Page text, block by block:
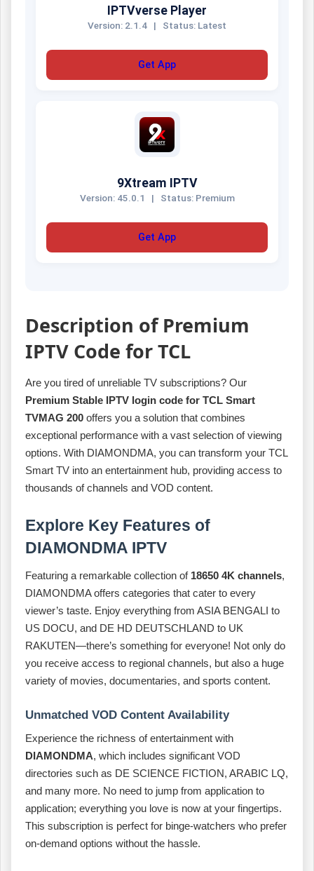
IPTVverse Player
Version: 2.1.4 | Status: Latest
Get App
9Xtream IPTV
Version: 45.0.1 | Status: Premium
Get App
Description of Premium
IPTV Code for TCL
Are you tired of unreliable TV subscriptions? Our
Premium Stable IPTV login code for TCL Smart
TVMAG 200 offers you a solution that combines
exceptional performance with a vast selection of viewing
options. With DIAMONDMA, you can transform your TCL
Smart TV into an entertainment hub, providing access to
thousands of channels and VOD content.
Explore Key Features of
DIAMONDMA IPTV
Featuring a remarkable collection of 18650 4K channels,
DIAMONDMA offers categories that cater to every
viewer’s taste. Enjoy everything from ASIA BENGALI to
US DOCU, and DE HD DEUTSCHLAND to UK
RAKUTEN—there’s something for everyone! Not only do
you receive access to regional channels, but also a huge
variety of movies, documentaries, and sports content.
Unmatched VOD Content Availability
Experience the richness of entertainment with
DIAMONDMA, which includes significant VOD
directories such as DE SCIENCE FICTION, ARABIC LQ,
and many more. No need to jump from application to
application; everything you love is now at your fingertips.
This subscription is perfect for binge-watchers who prefer
on-demand options without the hassle.